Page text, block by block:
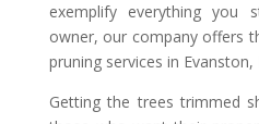
exemplify everything
owner, our company offers
pruning services in Evanston,
Getting the trees trimmed